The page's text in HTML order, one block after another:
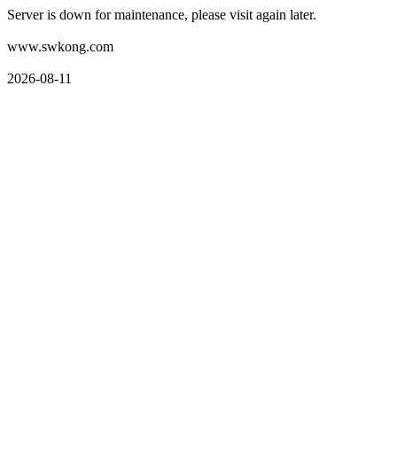
Server is down for maintenance, please visit again later.
www.swkong.com
2026-08-11